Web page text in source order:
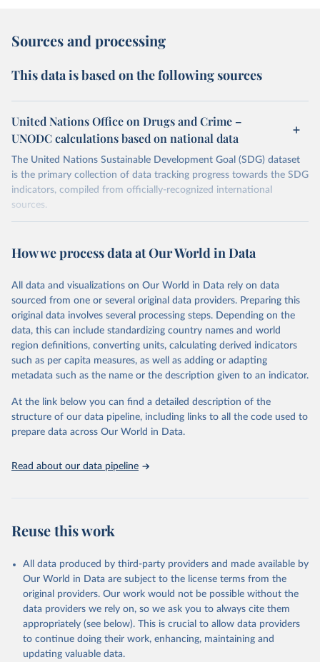
Sources and processing
This data is based on the following sources
United Nations Office on Drugs and Crime –
UNODC calculations based on national data
The United Nations Sustainable Development Goal (SDG) dataset
is the primary collection of data tracking progress towards the SDG
indicators, compiled from officially-recognized international
sources.
October 29, 2025
https://unstats.un.org/sdgs/dataportal
This is the citation of the original data obtained from the source,
prior to any processing or adaptation by Our World in Data. To cite
data downloaded from this page, please use the suggested citation
given in Reuse This Work below.
United Nations Office on Drugs and Crime via UN SDG
Indicators Database
Department of Economic and Social Affairs (accessed
2025). More information available at:
https://unstats.un.org/sdgs/metadata/files/Metadata-
16-03-02.pdf.
How we process data at Our World in Data
All data and visualizations on Our World in Data rely on data
sourced from one or several original data providers. Preparing this
original data involves several processing steps. Depending on the
data, this can include standardizing country names and world
region definitions, converting units, calculating derived indicators
such as per capita measures, as well as adding or adapting
metadata such as the name or the description given to an indicator.
At the link below you can find a detailed description of the
structure of our data pipeline, including links to all the code used to
prepare data across Our World in Data.
Read about our data pipeline
Reuse this work
All data produced by third-party providers and made available by
Our World in Data are subject to the license terms from the
original providers. Our work would not be possible without the
data providers we rely on, so we ask you to always cite them
appropriately (see below). This is crucial to allow data providers
to continue doing their work, enhancing, maintaining and
updating valuable data.